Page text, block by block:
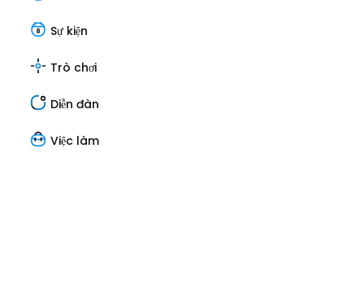
Sự kiện
Trò chơi
Diễn đàn
Việc làm